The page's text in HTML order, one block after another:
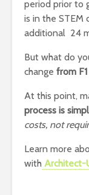
period prior to
is in the STEM
additional 24
But what do
change from F1
At this point,
process is
costs, not
Learn more
with Architect-